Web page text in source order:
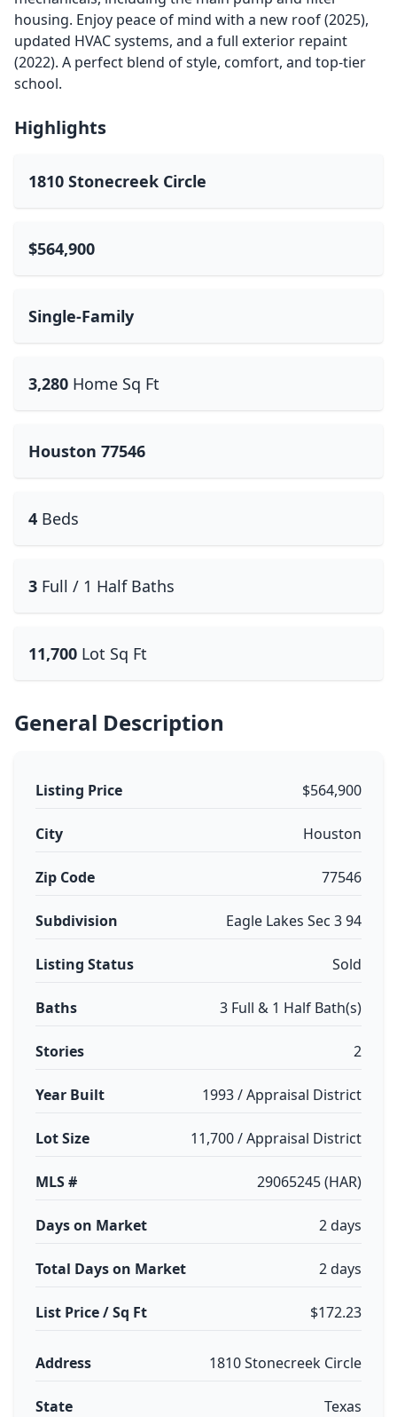
housing. Enjoy peace of mind with a new roof (2025),
updated HVAC systems, and a full exterior repaint
(2022). A perfect blend of style, comfort, and top-tier
school.
Highlights
1810 Stonecreek Circle
$564,900
Single-Family
3,280 Home Sq Ft
Houston 77546
4 Beds
3 Full / 1 Half Baths
11,700 Lot Sq Ft
General Description
Listing Price $564,900
City Houston
Zip Code 77546
Subdivision Eagle Lakes Sec 3 94
Listing Status Sold
Baths 3 Full & 1 Half Bath(s)
Stories 2
Year Built 1993 / Appraisal District
Lot Size 11,700 / Appraisal District
MLS # 29065245 (HAR)
Days on Market 2 days
Total Days on Market 2 days
List Price / Sq Ft $172.23
Address 1810 Stonecreek Circle
State Texas